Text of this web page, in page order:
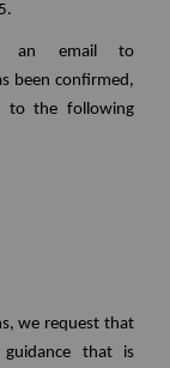
an email to
been confirmed,
to the following
we request that
that is